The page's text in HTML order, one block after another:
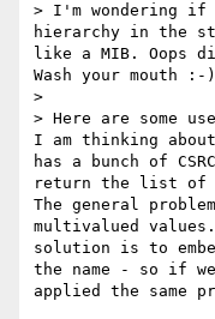
> I'm wondering if
hierarchy in the
like a MIB. Oops
Wash your mouth :-)
>
> Here are some
I am thinking
has a bunch of
return the list of
The general
multivalued values.
solution is to
the name - so if
applied the same